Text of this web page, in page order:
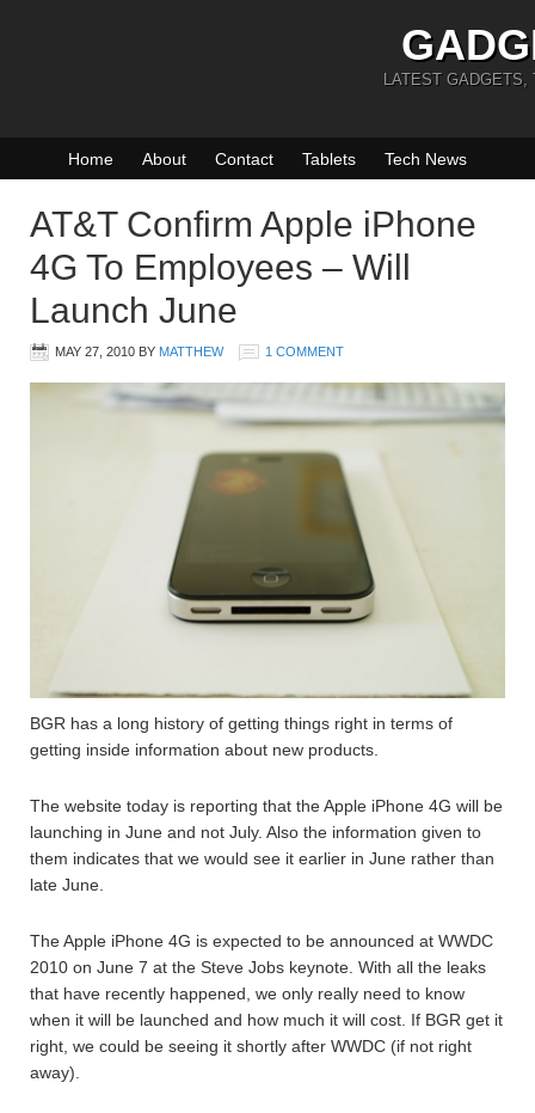
LATEST GADGETS,
Home About Contact Tablets Tech News
AT&T Confirm Apple iPhone
4G To Employees – Will
Launch June
MAY 27, 2010 BY MATTHEW 1 COMMENT
BGR has a long history of getting things right in terms of
getting inside information about new products.
The website today is reporting that the Apple iPhone 4G will be
launching in June and not July. Also the information given to
them indicates that we would see it earlier in June rather than
late June.
The Apple iPhone 4G is expected to be announced at WWDC
2010 on June 7 at the Steve Jobs keynote. With all the leaks
that have recently happened, we only really need to know
when it will be launched and how much it will cost. If BGR get it
right, we could be seeing it shortly after WWDC (if not right
away).